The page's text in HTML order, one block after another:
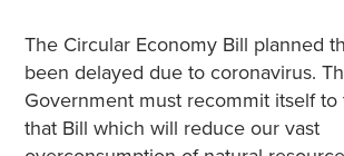
The Circular Economy Bill planned
been delayed due to coronavirus.
Government must recommit itself
that Bill which will reduce our vast